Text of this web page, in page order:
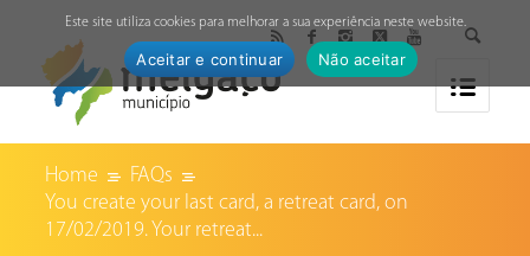
Home
FAQs
You create your last card, a retreat card, on
17/02/2019. Your retreat...
Este site utiliza cookies para melhorar a sua experiência neste website.
Aceitar e continuar Não aceitar